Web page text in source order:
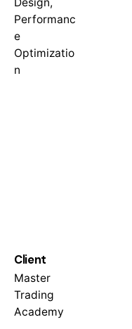
Performanc
e
Optimizatio
n
Client
Master
Trading
Academy